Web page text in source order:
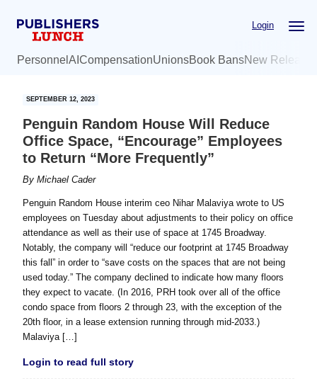
Login
Personnel AI CompensationUnionsBook BansNew
SEPTEMBER 12, 2023
Penguin Random House Will Reduce
Office Space, “Encourage” Employees
to Return “More Frequently”
ByMichael Cader
Penguin Random House interim ceo Nihar Malaviya wrote to US
employees on Tuesday about adjustments to their policy on office
attendance as well as their use of space at 1745 Broadway.
Notably, the company will “reduce our footprint at 1745 Broadway
this fall” in order to “save costs on the spaces that are not being
used today.” The company declined to indicate how many floors
they expect to vacate. (In 2016, PRH took over all of the office
condo space from floors 2 through 23, with the exception of the
20th floor, in a lease extension running through mid-2033.)
Malaviya […]
Login to read full story